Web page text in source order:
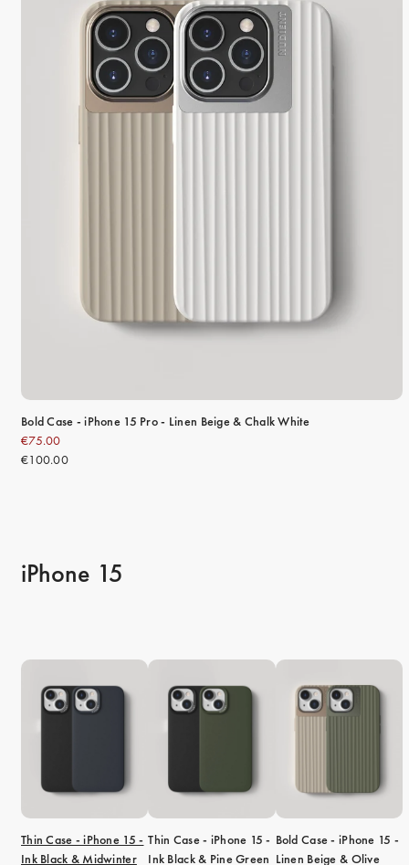
Bold Case - iPhone 15 Pro - Linen Beige & Chalk White
€75.00
€100.00
iPhone 15
Thin Case - iPhone 15 -
Ink Black & Midwinter
Thin Case - iPhone 15 -
Ink Black & Pine Green
Bold Case - iPhone 15 -
Linen Beige & Olive